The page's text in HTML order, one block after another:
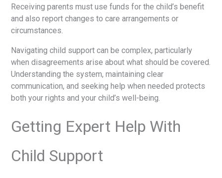
Receiving parents must use funds for the child’s benefit
and also report changes to care arrangements or
circumstances.
Navigating child support can be complex, particularly
when disagreements arise about what should be covered.
Understanding the system, maintaining clear
communication, and seeking help when needed protects
both your rights and your child’s well-being.
Getting Expert Help With
Child Support